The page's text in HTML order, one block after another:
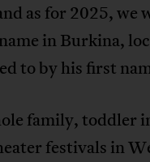
as for 2025, we
in Burkina,
to by his first
family, toddler
festivals in